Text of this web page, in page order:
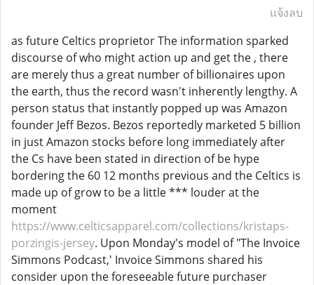
แจ้งลบ
as future Celtics proprietor The information sparked
discourse of who might action up and get the , there
are merely thus a great number of billionaires upon
the earth, thus the record wasn't inherently lengthy. A
person status that instantly popped up was Amazon
founder Jeff Bezos. Bezos reportedly marketed 5 billion
in just Amazon stocks before long immediately after
the Cs have been stated in direction of be hype
bordering the 60 12 months previous and the Celtics is
made up of grow to be a little *** louder at the
moment
https://www.celticsapparel.com/collections/kristaps-
porzingis-jersey. Upon Monday's model of "The Invoice
Simmons Podcast,' Invoice Simmons shared his
consider upon the foreseeable future purchaser